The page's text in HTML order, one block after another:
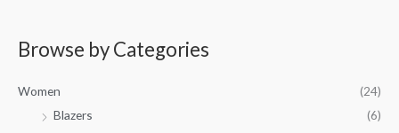
Browse by Categories
Women
(24)
Blazers
(6)